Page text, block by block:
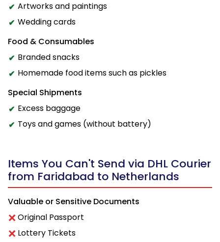
Artworks and paintings
Wedding cards
Food & Consumables
Branded snacks
Homemade food items such as pickles
Special Shipments
Excess baggage
Toys and games (without battery)
Items You Can't Send via DHL Courier
from Faridabad to Netherlands
Valuable or Sensitive Documents
Original Passport
Lottery Tickets